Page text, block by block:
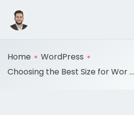
Home
WordPress
Choosing the Best Size for Wor ...